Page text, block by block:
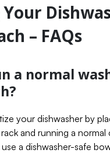
– FAQs
a normal
your dishwasher by
and running a normal
a dishwasher-safe